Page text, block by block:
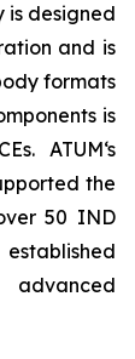
is designed
and is
formats
is
ATUM‘s
the
50 IND